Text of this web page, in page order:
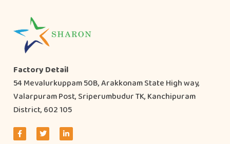
Factory Detail
54 Mevalurkuppam 50B, Arakkonam State High way,
Valarpuram Post, Sriperumbudur TK, Kanchipuram
District, 602 105